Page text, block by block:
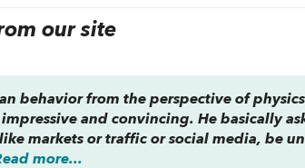
our site
behavior from the perspective of
and convincing. He basically
markets or traffic or social media, be
more...